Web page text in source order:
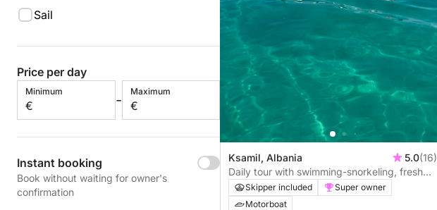
Sail
Price per day
Minimum
€ -
Maximum
€
Instant booking
Book without waiting for owner's
confirmation
Ksamil, Albania 5.0(16)
Daily tour with swimming-snorkeling, fresh
fish on BBQ
Skipper included
Super owner
Motorboat